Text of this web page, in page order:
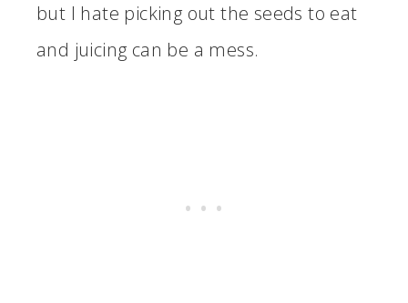
but I hate picking out the seeds to eat
and juicing can be a mess.